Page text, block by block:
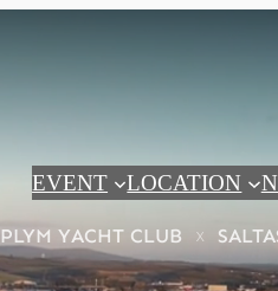
EVENT LOCATION
PLYM YACHT CLUB x